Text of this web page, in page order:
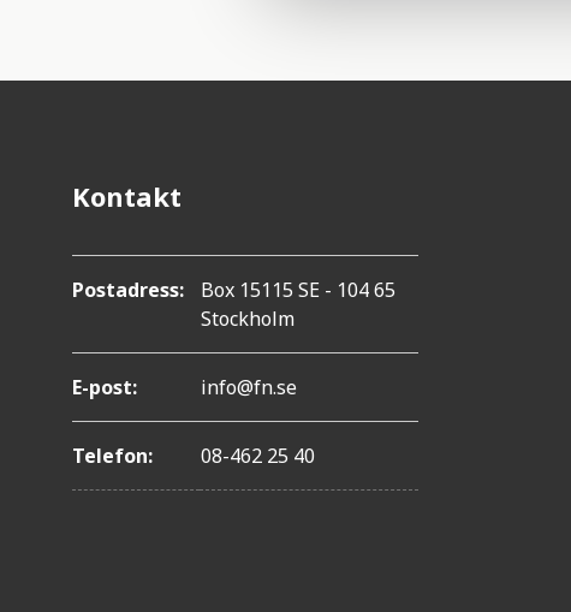
Kontakt
Postadress:
Box 15115 SE - 104 65
Stockholm
E-post: info@fn.se
Telefon: 08-462 25 40